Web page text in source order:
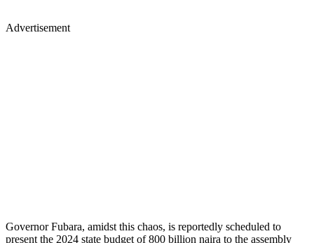
Advertisement
Governor Fubara, amidst this chaos, is reportedly scheduled to
present the 2024 state budget of 800 billion naira to the assembly